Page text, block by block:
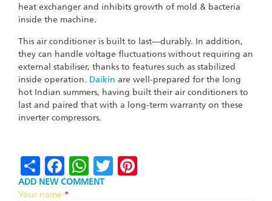
heat exchanger and inhibits growth of mold & bacteria
inside the machine.
This air conditioner is built to last—durably. In addition,
they can handle voltage fluctuations without requiring an
external stabiliser, thanks to features such as stabilized
inside operation. Daikin are well-prepared for the long
hot Indian summers, having built their air conditioners to
last and paired that with a long-term warranty on these
inverter compressors.
ShareFacebook
WhatsApp
Twitter
ADD NEW COMMENT
Your name *